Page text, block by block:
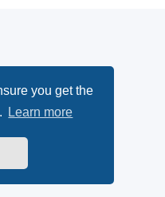
you get the
Learn more